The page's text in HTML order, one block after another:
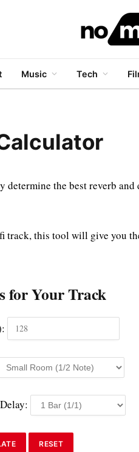
Music Tech
determine the best reverb and
this tool will give you
for Your Track
RESET